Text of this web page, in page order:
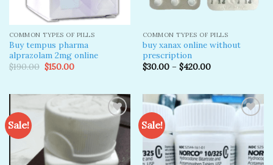
COMMON TYPES OF PILLS
Buy tempus pharma
alprazolam 2mg online
$190.00 Original
price
$150.00Current
COMMON TYPES OF PILLS
buy xanax online without
prescription​
$30.00– $420.00
Sale!
Add to
wishlist
Sale!
Add to
wishlist